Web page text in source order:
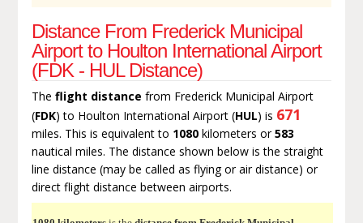
Distance From Frederick Municipal
Airport to Houlton International Airport
(FDK - HUL Distance)
The flight distance from Frederick Municipal Airport
(FDK) to Houlton International Airport (HUL) is 671
miles. This is equivalent to 1080kilometers or583
nautical miles. The distance shown below is the straight
line distance (may be called as flying or air distance) or
direct flight distance between airports.